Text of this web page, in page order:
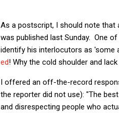
As a postscript, I should note that
was published last Sunday. One
identify his interlocutors as 'some
ed! Why the cold shoulder and
I offered an off-the-record
the reporter did not use): "The
and disrespecting people who